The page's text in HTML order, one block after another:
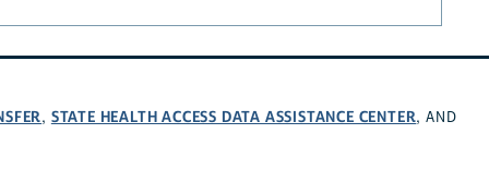
, STATE HEALTH ACCESS DATA ASSISTANCE CENTER, AND